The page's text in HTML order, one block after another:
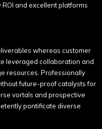
and excellent platforms
whereas customer
leveraged collaboration and
resources. Professionally
future-proof catalysts for
vortals and prospective
pontificate diverse